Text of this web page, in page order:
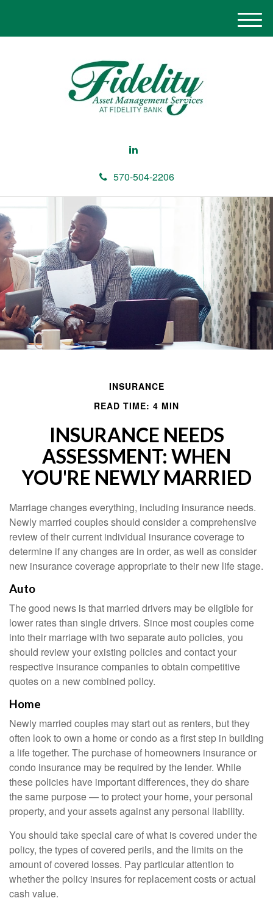
570-504-2206
M
e
INSURANCE
READ TIME: 4 MIN
INSURANCE NEEDS
ASSESSMENT: WHEN
YOU'RE NEWLY MARRIED
Marriage changes everything, including insurance needs.
Newly married couples should consider a comprehensive
review of their current individual insurance coverage to
determine if any changes are in order, as well as consider
new insurance coverage appropriate to their new life stage.
Auto
The good news is that married drivers may be eligible for
lower rates than single drivers. Since most couples come
into their marriage with two separate auto policies, you
should review your existing policies and contact your
respective insurance companies to obtain competitive
quotes on a new combined policy.
Home
Newly married couples may start out as renters, but they
often look to own a home or condo as a first step in building
a life together. The purchase of homeowners insurance or
condo insurance may be required by the lender. While
these policies have important differences, they do share
the same purpose — to protect your home, your personal
property, and your assets against any personal liability.
You should take special care of what is covered under the
policy, the types of covered perils, and the limits on the
amount of covered losses. Pay particular attention to
whether the policy insures for replacement costs or actual
cash value.